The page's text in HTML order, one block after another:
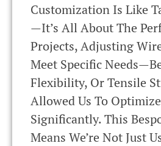
Customization Is Like
—it’s All About The
Projects, Adjusting
Meet Specific
Flexibility, Or Tensile
Allowed Us To
Significantly. This
Means We’re Not Just